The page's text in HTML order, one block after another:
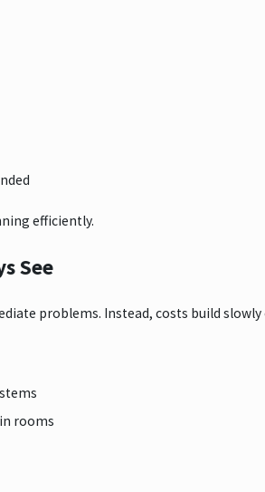
efficiently.
See
problems. Instead, costs build
rooms